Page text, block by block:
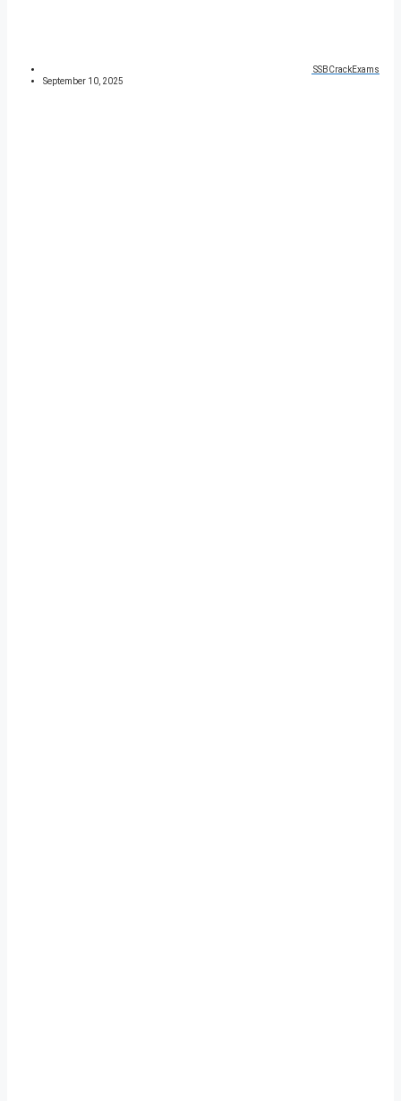
SSBCrackExams
September 10, 2025